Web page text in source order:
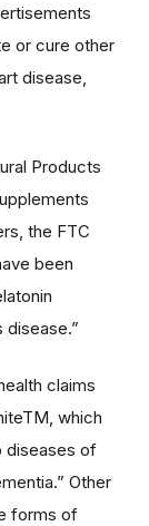
or cure other
disease,
Products
the FTC
been
disease.”
claims
which
diseases of
Other
forms of